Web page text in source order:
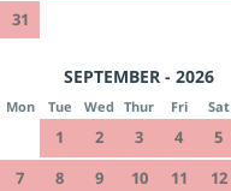
31
SEPTEMBER - 2026
Mon Tue Wed Thur Fri Sat
1 2 3 4 5
7
8 9 10 11 12